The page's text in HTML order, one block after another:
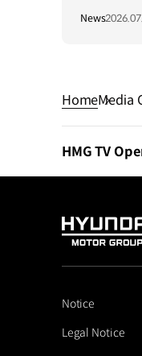
Long-
News
HomeMedia
HMG TV
HYUNDAI
GROUP
Notice
Legal Notice